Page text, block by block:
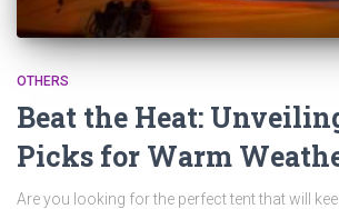
OTHERS
Beat the Heat:
Picks for Warm
Are you looking for the perfect tent that will